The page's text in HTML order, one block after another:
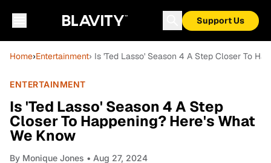
Support Us
Home›Entertainment› Is 'Ted Lasso' Season 4 A Step Closer To
ENTERTAINMENT
Is 'Ted Lasso' Season 4 A Step
Closer To Happening? Here's What
We Know
By Monique Jones • Aug 27, 2024